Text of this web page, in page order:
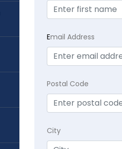
Email Address
Postal Code
City